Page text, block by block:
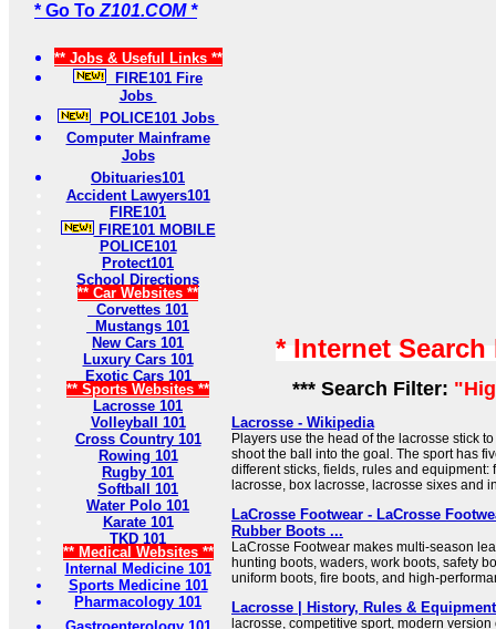
* Go To Z101.COM *
** Jobs & Useful Links **
FIRE101 Fire
Jobs
POLICE101 Jobs
Computer Mainframe
Jobs
Obituaries101
Accident Lawyers101
FIRE101
FIRE101 MOBILE
POLICE101
Protect101
School Directions
** Car Websites **
Corvettes 101
Mustangs 101
New Cars 101
Luxury Cars 101
Exotic Cars 101
** Sports Websites **
Lacrosse 101
Volleyball 101
Cross Country 101
Rowing 101
Rugby 101
Softball 101
Water Polo 101
Karate 101
TKD 101
** Medical Websites **
Internal Medicine 101
Sports Medicine 101
Pharmacology 101
* Internet
*** Search Filter:
Lacrosse - Wikipedia
Players use the head of the lacrosse stick
shoot the ball into the goal. The sport has
different sticks, fields, rules and equipment:
lacrosse, box lacrosse, lacrosse sixes and
LaCrosse Footwear - LaCrosse
Rubber Boots ...
LaCrosse Footwear makes multi-season
hunting boots, waders, work boots, safety
uniform boots, fire boots, and high-
Lacrosse | History, Rules &
lacrosse, competitive sport, modern